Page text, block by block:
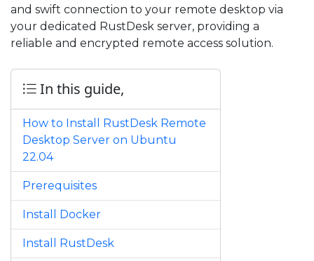
and swift connection to your remote desktop via
your dedicated RustDesk server, providing a
reliable and encrypted remote access solution.
In this guide,
How to Install RustDesk Remote
Desktop Server on Ubuntu
22.04
Prerequisites
Install Docker
Install RustDesk